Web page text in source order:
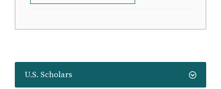
U.S. Scholars